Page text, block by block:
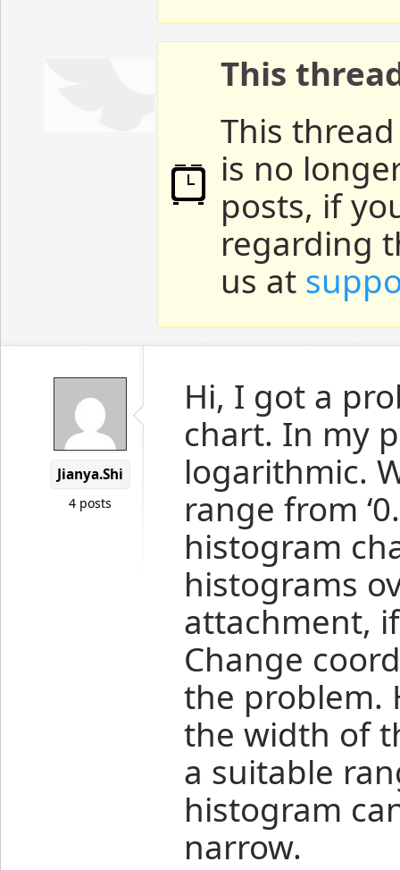
This
This
is no
posts, if
regarding
us at
Jianya.Shi
4 posts
Hi, I got a
chart. In my
logarithmic.
range from
histogram
histograms
attachment,
Change
the problem.
the width of
a suitable
histogram
narrow.